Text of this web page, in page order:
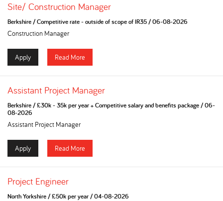
Site/ Construction Manager
Berkshire/Competitive rate - outside of scope of IR35/06-08-2026
Construction Manager
Apply Read More
Assistant Project Manager
Berkshire/£30k - 35k per year + Competitive salary and benefits package/06-
08-2026
Assistant Project Manager
Apply Read More
Project Engineer
North Yorkshire/£50k per year/04-08-2026